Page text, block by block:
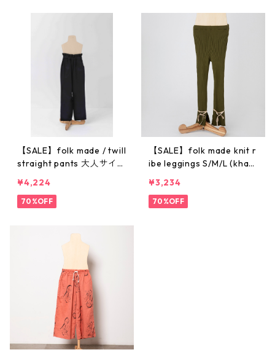
【SALE】folk made / twill
straight pants 大人サイズ
¥4,224
70%OFF
【SALE】folk made knit r
ibe leggings S/M/L (khak
¥3,234
70%OFF